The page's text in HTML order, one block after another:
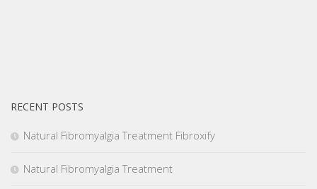
RECENT POSTS
Natural Fibromyalgia Treatment Fibroxify
Natural Fibromyalgia Treatment